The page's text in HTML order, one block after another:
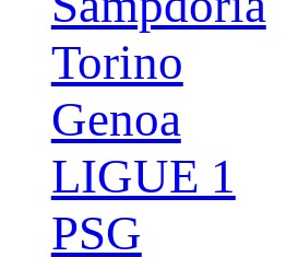
Torino
Genoa
LIGUE 1
PSG